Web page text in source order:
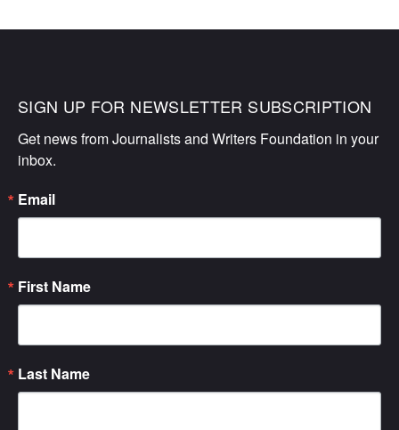
SIGN UP FOR NEWSLETTER SUBSCRIPTION
Get news from Journalists and Writers Foundation in your
inbox.
Email
First Name
Last Name